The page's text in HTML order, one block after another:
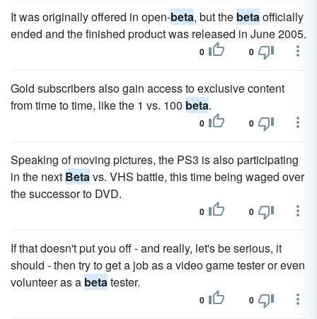
It was originally offered in open-beta, but the betaofficially
ended and the finished product was released in June 2005.
0 0
Gold subscribers also gain access to exclusive content
from time to time, like the 1 vs. 100 beta.
0 0
Speaking of moving pictures, the PS3 is also participating
in the next Betavs. VHS battle, this time being waged over
the successor to DVD.
0 0
If that doesn't put you off - and really, let's be serious, it
should - then try to get a job as a video game tester or even
volunteer as a betatester.
0 0